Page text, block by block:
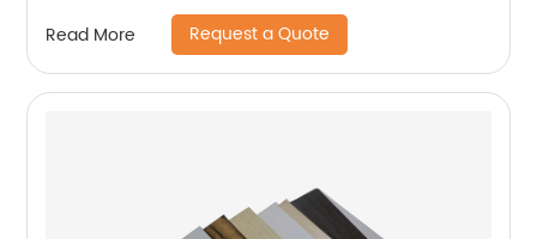
Read More Request a Quote